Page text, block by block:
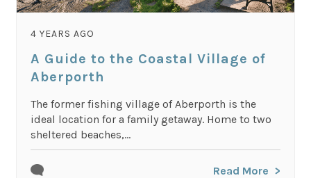
4 YEARS AGO
A Guide to the Coastal Village of
Aberporth
The former fishing village of Aberporth is the
ideal location for a family getaway. Home to two
sheltered beaches,...
Read More